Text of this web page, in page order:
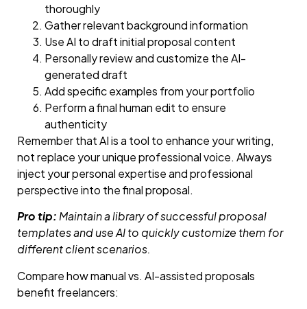
thoroughly
Gather relevant background information
Use AI to draft initial proposal content
Personally review and customize the AI-
generated draft
Add specific examples from your portfolio
Perform a final human edit to ensure
authenticity
Remember that AI is a tool to enhance your writing,
not replace your unique professional voice. Always
inject your personal expertise and professional
perspective into the final proposal.
Pro tip:Maintain a library of successful proposal
templates and use AI to quickly customize them for
different client scenarios.
Compare how manual vs. AI-assisted proposals
benefit freelancers: